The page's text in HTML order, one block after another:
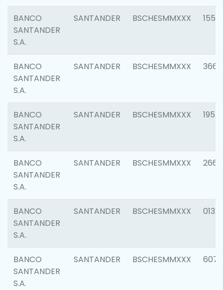
BANCO
SANTANDER
S.A.
SANTANDER BSCHESMMXXX 1550
BANCO
SANTANDER
S.A.
SANTANDER BSCHESMMXXX 3667
BANCO
SANTANDER
S.A.
SANTANDER BSCHESMMXXX 1957
BANCO
SANTANDER
S.A.
SANTANDER BSCHESMMXXX 2669
BANCO
SANTANDER
S.A.
SANTANDER BSCHESMMXXX 0132
BANCO
SANTANDER
S.A.
SANTANDER BSCHESMMXXX 6077